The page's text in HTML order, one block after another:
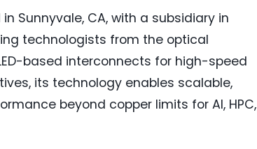
Sunnyvale, CA, with a subsidiary in
technologists from the optical
based interconnects for high-speed
its technology enables scalable,
beyond copper limits for AI, HPC,